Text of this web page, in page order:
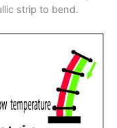
strip to bend.